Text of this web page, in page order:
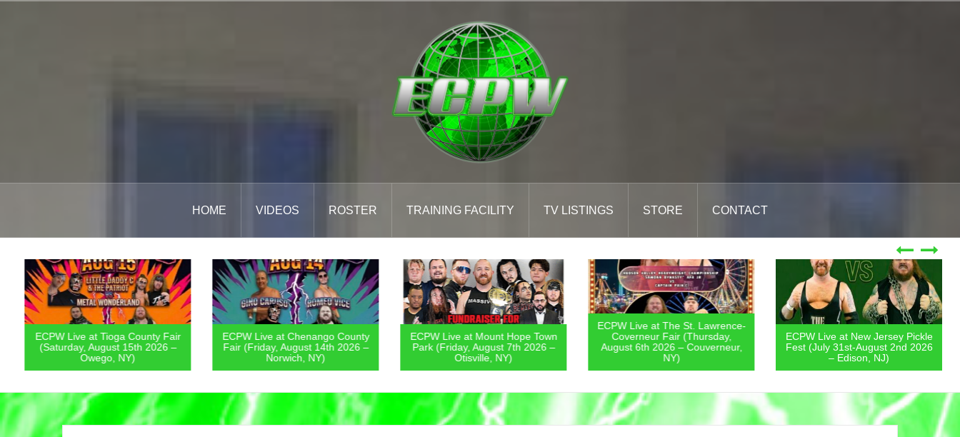
HOME VIDEOS ROSTER TRAINING FACILITY TV LISTINGS STORE CONTACT
ECPW Live at Tioga County Fair
(Saturday, August 15th 2026 –
Owego, NY)
ECPW Live at Chenango County
Fair (Friday, August 14th 2026 –
Norwich, NY)
ECPW Live at Mount Hope Town
Park (Friday, August 7th 2026 –
Otisville, NY)
ECPW Live at The St. Lawrence-
Coverneur Fair (Thursday,
August 6th 2026 – Couverneur,
NY)
ECPW Live at New Jersey Pickle
Fest (July 31st-August 2nd 2026
– Edison, NJ)